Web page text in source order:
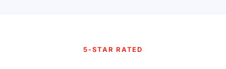
5-STAR RATED